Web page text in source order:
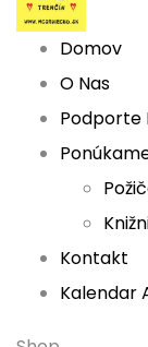
Domov
O Nas
Podporte
Kontakt
Kalendar